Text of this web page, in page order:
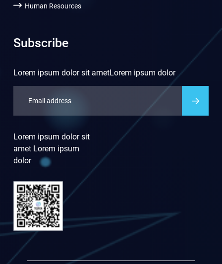
Human Resources
Subscribe
Lorem ipsum dolor sit ametLorem ipsum dolor
Lorem ipsum dolor sit
amet Lorem ipsum
dolor